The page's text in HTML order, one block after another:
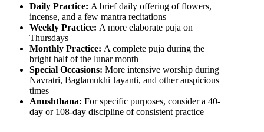
Daily Practice: A brief daily offering of flowers,
incense, and a few mantra recitations
Weekly Practice: A more elaborate puja on
Thursdays
Monthly Practice: A complete puja during the
bright half of the lunar month
Special Occasions: More intensive worship during
Navratri, Baglamukhi Jayanti, and other auspicious
times
Anushthana: For specific purposes, consider a 40-
day or 108-day discipline of consistent practice